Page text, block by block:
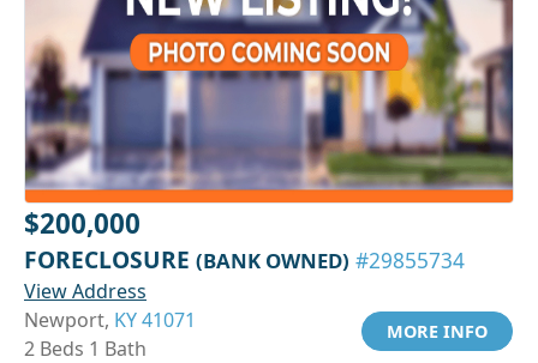
$200,000
FORECLOSURE (BANK OWNED) #29855734
View Address
Newport, KY 41071
2 Beds 1 Bath
MORE INFO